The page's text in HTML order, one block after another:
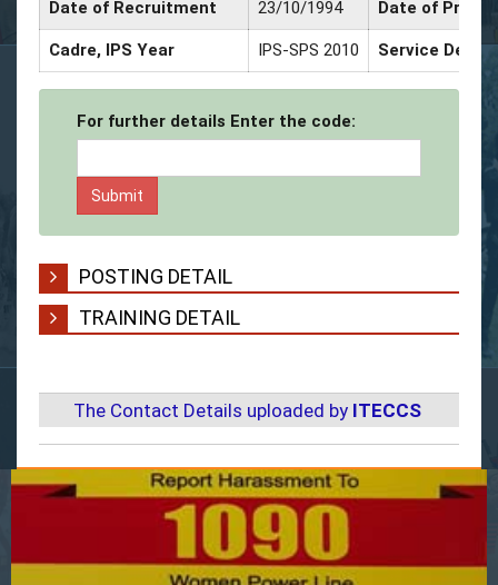
Date of Recruitment 23/10/1994 Date of
Cadre, IPS Year IPS-SPS 2010 Service
For further details Enter the code:
POSTING DETAIL
TRAINING DETAIL
The Contact Details uploaded by ITECCS